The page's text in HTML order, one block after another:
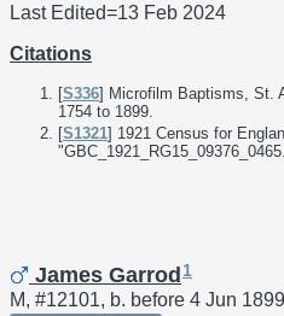
Last Edited=13 Feb 2024
Citations
[S336] Microfilm Baptisms, St.
1754 to 1899.
[S1321] 1921 Census for
James Garrod 1
M, #12101, b. before 4 Jun 1899